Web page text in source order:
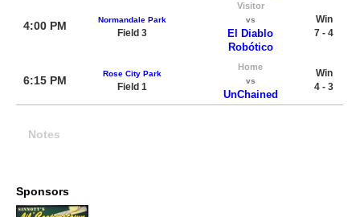
4:00 PM Normandale Park
Field 3
Visitor
vs
El Diablo
Robótico
Win
7 - 4
6:15 PM
Rose City Park
Field 1
Home
vs
UnChained
Win
4 - 3
Notes
Sponsors